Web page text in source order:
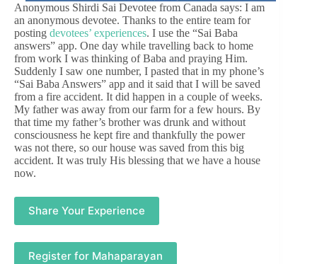
Anonymous Shirdi Sai Devotee from Canada says: I am
an anonymous devotee. Thanks to the entire team for
posting devotees’ experiences. I use the “Sai Baba
answers” app. One day while travelling back to home
from work I was thinking of Baba and praying Him.
Suddenly I saw one number, I pasted that in my phone’s
“Sai Baba Answers” app and it said that I will be saved
from a fire accident. It did happen in a couple of weeks.
My father was away from our farm for a few hours. By
that time my father’s brother was drunk and without
consciousness he kept fire and thankfully the power
was not there, so our house was saved from this big
accident. It was truly His blessing that we have a house
now.
Share Your Experience
Register for Mahaparayan